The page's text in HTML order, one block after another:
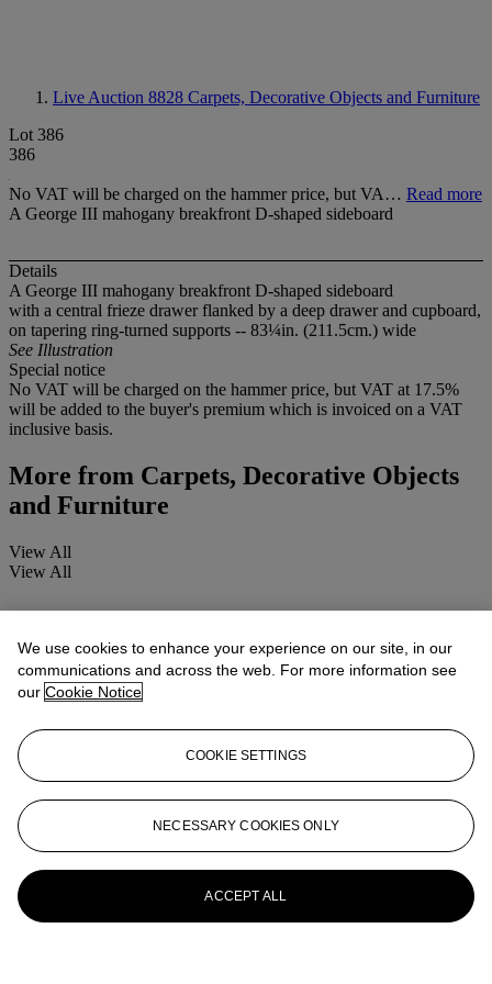
Live Auction 8828 Carpets, Decorative Objects and Furniture
Lot 386
386
No VAT will be charged on the hammer price, but VA… Read more
A George III mahogany breakfront D-shaped sideboard
Details
A George III mahogany breakfront D-shaped sideboard
with a central frieze drawer flanked by a deep drawer and cupboard,
on tapering ring-turned supports -- 83¼in. (211.5cm.) wide
See Illustration
Special notice
No VAT will be charged on the hammer price, but VAT at 17.5%
will be added to the buyer's premium which is invoiced on a VAT
inclusive basis.
More from Carpets, Decorative Objects
and Furniture
View All
View All
We use cookies to enhance your experience on our site, in our
communications and across the web. For more information see
our Cookie Notice
COOKIE SETTINGS
NECESSARY COOKIES ONLY
ACCEPT ALL